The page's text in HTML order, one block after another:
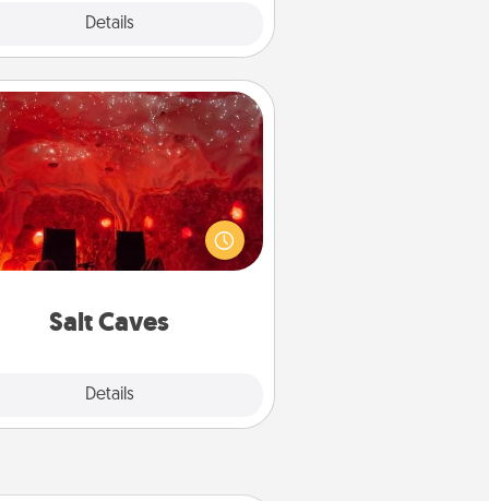
Details
Salt Caves
Details
Salt Caves
your friends to a therapeutic
at the salt caves! Not only will
enjoy quality time, but it could
your health. Check your
group rates!